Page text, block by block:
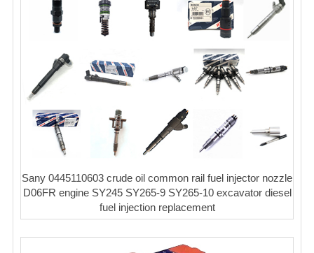
Sany 0445110603 crude oil common rail fuel injector nozzle
D06FR engine SY245 SY265-9 SY265-10 excavator diesel
fuel injection replacement